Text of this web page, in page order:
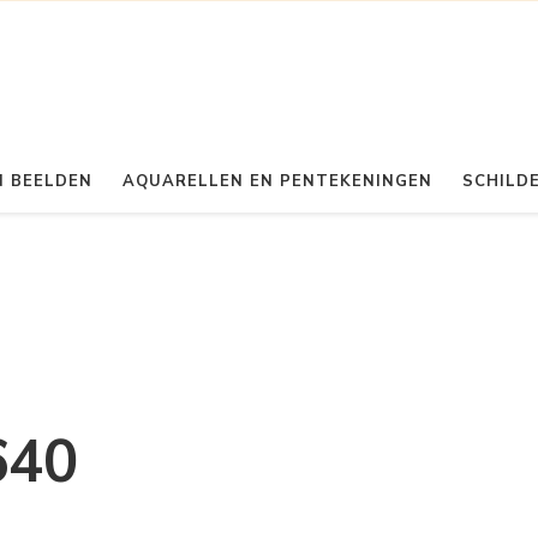
BEELDEN AQUARELLEN EN PENTEKENINGEN